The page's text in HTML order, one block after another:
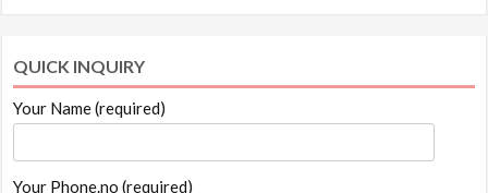
QUICK INQUIRY
Your Name (required)
Your Phone.no (required)